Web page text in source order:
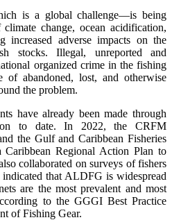
is a global challenge—is being
change, ocean acidification,
increased adverse impacts on the
stocks. Illegal, unreported and
organized crime in the fishing
of abandoned, lost, and otherwise
the problem.
have already been made through
to date. In 2022, the CRFM
the Gulf and Caribbean Fisheries
Regional Action Plan to
collaborated on surveys of fishers
that ALDFG is widespread
are the most prevalent and most
to the GGGI Best Practice
of Fishing Gear.